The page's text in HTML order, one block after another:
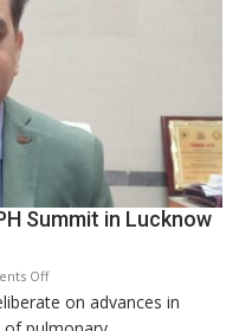
Summit in Lucknow
Offon
KGMU
to
on advances in